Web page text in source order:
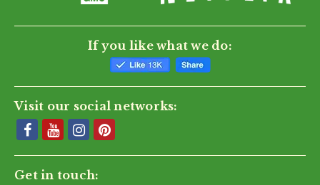
If you like what we do:
Visit our social networks:
Get in touch: